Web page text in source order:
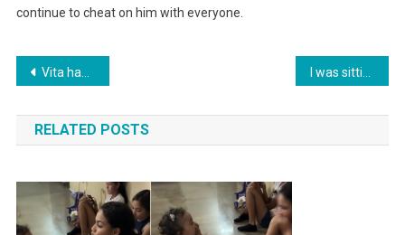
continue to cheat on him with everyone.
Навигация
по
записям
Vita hadn’t left her apartment for three years, two months, and twelve days.
RELATED POSTS